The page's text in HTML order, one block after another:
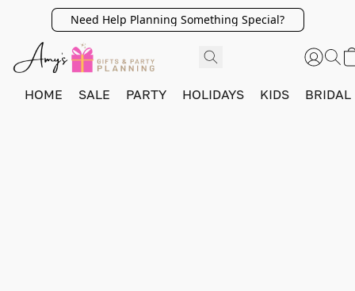
Need Help Planning Something Special?
HOME SALE PARTY HOLIDAYS KIDS BRIDAL